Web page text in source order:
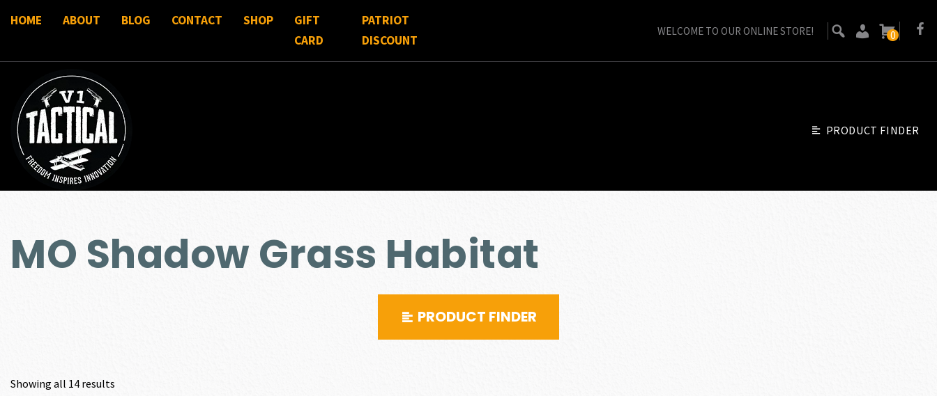
HOME ABOUT BLOG CONTACT SHOP
GIFT
CARD
PATRIOT
DISCOUNT
WELCOME TO OUR ONLINE STORE! 0
PRODUCT FINDER
MO Shadow Grass Habitat
PRODUCT FINDER
Showing all 14 results